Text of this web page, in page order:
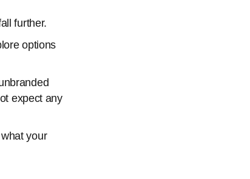
further.
options
expect any
your